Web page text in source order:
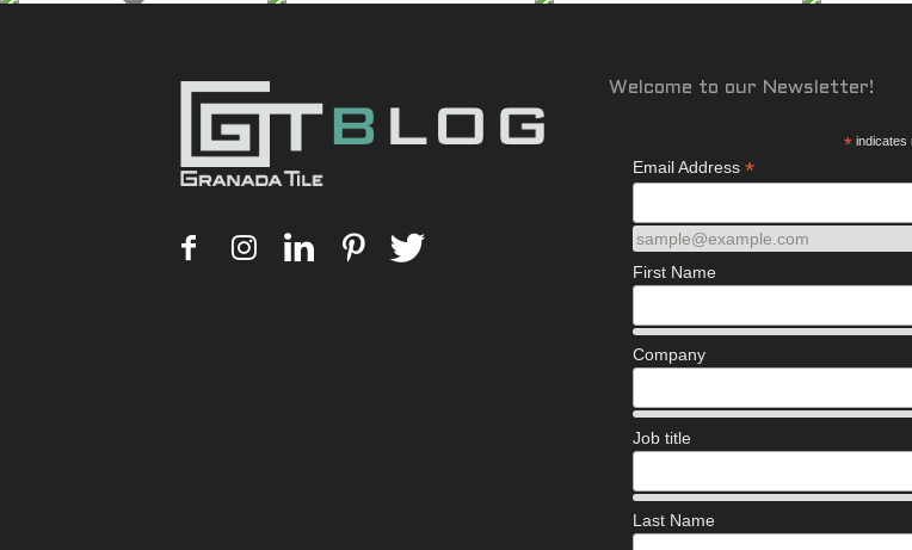
Welcome to our Newsletter!
*indicates
Email Address *
sample@example.com
First Name
Company
Job title
Last Name